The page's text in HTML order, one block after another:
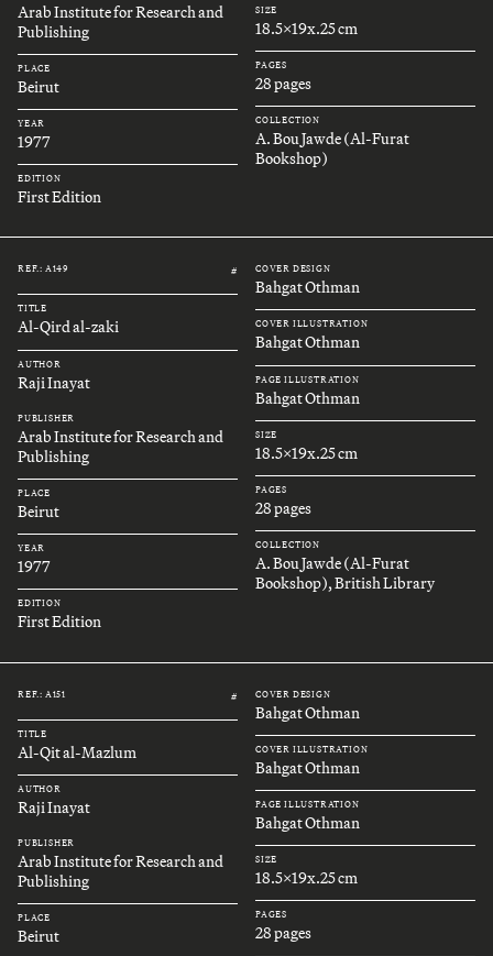
Arab Institute for Research and
Publishing
PLACE
Beirut
YEAR
1977
EDITION
First Edition
SIZE
18.5x19x.25 cm
PAGES
28 pages
COLLECTION
A. Bou Jawde (Al-Furat
Bookshop)
REF.: A149 #
TITLE
Al-Qird al-zaki
AUTHOR
Raji Inayat
PUBLISHER
Arab Institute for Research and
Publishing
PLACE
Beirut
YEAR
1977
EDITION
First Edition
COVER DESIGN
Bahgat Othman
COVER ILLUSTRATION
Bahgat Othman
PAGE ILLUSTRATION
Bahgat Othman
SIZE
18.5x19x.25 cm
PAGES
28 pages
COLLECTION
A. Bou Jawde (Al-Furat
Bookshop), British Library
REF.: A151 #
TITLE
Al-Qit al-Mazlum
AUTHOR
Raji Inayat
PUBLISHER
Arab Institute for Research and
Publishing
PLACE
Beirut
COVER DESIGN
Bahgat Othman
COVER ILLUSTRATION
Bahgat Othman
PAGE ILLUSTRATION
Bahgat Othman
SIZE
18.5x19x.25 cm
PAGES
28 pages